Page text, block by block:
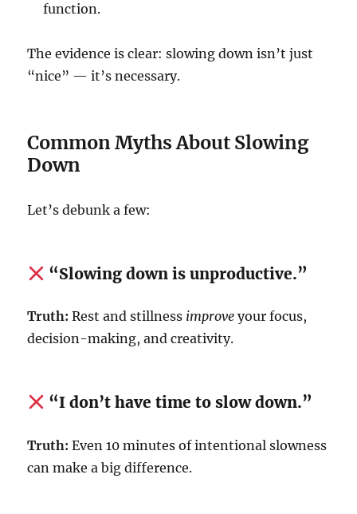
function.
The evidence is clear: slowing down isn’t just
“nice” — it’s necessary.
Common Myths About Slowing
Down
Let’s debunk a few:
“Slowing down is unproductive.”
Truth: Rest and stillness improve your focus,
decision-making, and creativity.
“I don’t have time to slow down.”
Truth: Even 10 minutes of intentional slowness
can make a big difference.